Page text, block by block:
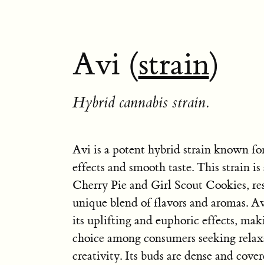
Avi (strain)
Hybrid cannabis strain.
Avi is a potent hybrid strain known
effects and smooth taste. This strain is
Cherry Pie and Girl Scout Cookies,
unique blend of flavors and aromas.
its uplifting and euphoric effects,
choice among consumers seeking
creativity. Its buds are dense and